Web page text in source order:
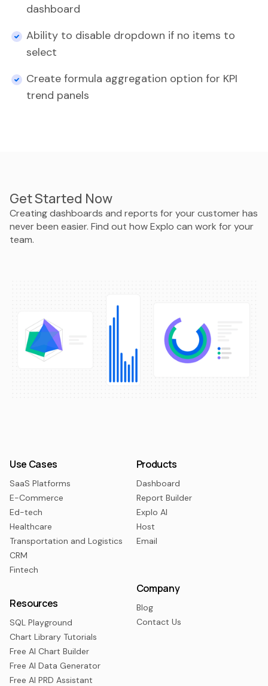
dashboard
Ability to disable dropdown if no items to
select
Create formula aggregation option for KPI
trend panels
Get Started Now
Creating dashboards and reports for your customer has
never been easier. Find out how Explo can work for your
team.
Use Cases
SaaS Platforms
E-Commerce
Ed-tech
Healthcare
Transportation and Logistics
CRM
Fintech
Products
Dashboard
Report Builder
Explo AI
Host
Email
Resources
SQL Playground
Chart Library Tutorials
Free AI Chart Builder
Free AI Data Generator
Free AI PRD Assistant
Company
Blog
Contact Us